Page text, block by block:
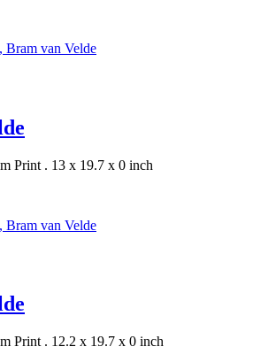
Print . 13 x 19.7 x 0 inch
Print . 12.2 x 19.7 x 0 inch